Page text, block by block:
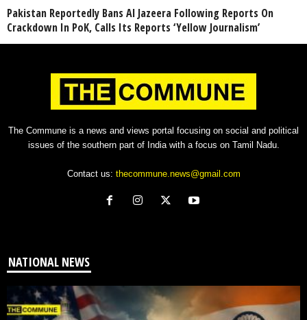
Pakistan Reportedly Bans Al Jazeera Following Reports On
Crackdown In PoK, Calls Its Reports ‘Yellow Journalism’
The Commune is a news and views portal focusing on social and political
issues of the southern part of India with a focus on Tamil Nadu.
Contact us: thecommune.news@gmail.com
NATIONAL NEWS